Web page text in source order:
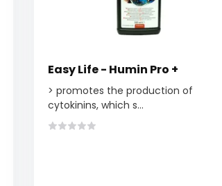
Easy Life - Humin Pro +
> promotes the production of
cytokinins, which s...